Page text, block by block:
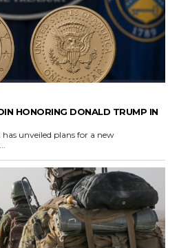
HONORING DONALD TRUMP IN
unveiled plans for a new